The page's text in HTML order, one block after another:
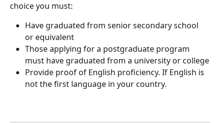
choice you must:
Have graduated from senior secondary school
or equivalent
Those applying for a postgraduate program
must have graduated from a university or college
Provide proof of English proficiency. If English is
not the first language in your country.